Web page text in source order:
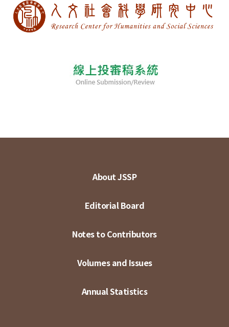
About JSSP
Editorial Board
Notes to Contributors
Volumes and Issues
Annual Statistics